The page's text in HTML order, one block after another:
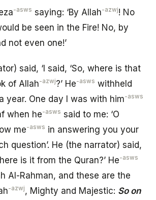
-asws saying: ‘By Allah-azwj! No
be seen in the Fire! No, by
not even one!’
said, ‘I said, ‘So, where is that
of Allah-azwj?’ He-asws withheld
year. One day I was with him-asws
when he-asws said to me: ‘O
me-asws in answering you your
question’. He (the narrator) said,
is it from the Quran?’ He-asws
Al-Rahman, and these are the
-azwj, Mighty and Majestic: So on